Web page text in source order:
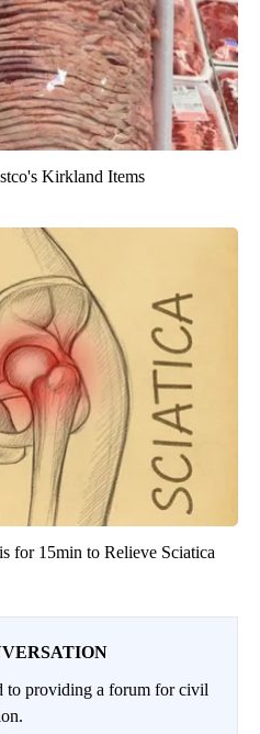
Kirkland Items
for 15min to Relieve Sciatica
providing a forum for civil